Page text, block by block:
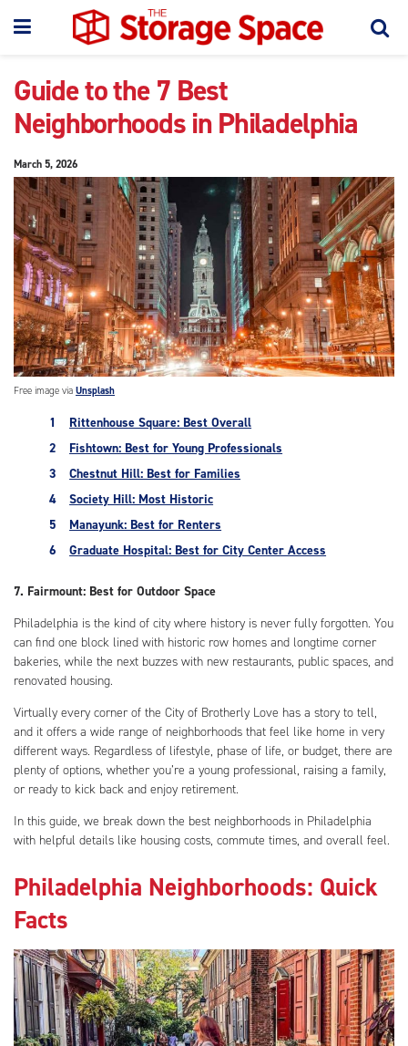
Guide to the 7 Best
Neighborhoods in Philadelphia
March 5, 2026
Free image via Unsplash
Rittenhouse Square: Best Overall
Fishtown: Best for Young Professionals
Chestnut Hill: Best for Families
Society Hill: Most Historic
Manayunk: Best for Renters
Graduate Hospital: Best for City Center Access
7. Fairmount: Best for Outdoor Space
Philadelphia is the kind of city where history is never fully forgotten. You
can find one block lined with historic row homes and longtime corner
bakeries, while the next buzzes with new restaurants, public spaces, and
renovated housing.
Virtually every corner of the City of Brotherly Love has a story to tell,
and it offers a wide range of neighborhoods that feel like home in very
different ways. Regardless of lifestyle, phase of life, or budget, there are
plenty of options, whether you’re a young professional, raising a family,
or ready to kick back and enjoy retirement.
In this guide, we break down the best neighborhoods in Philadelphia
with helpful details like housing costs, commute times, and overall feel.
Philadelphia Neighborhoods: Quick
Facts